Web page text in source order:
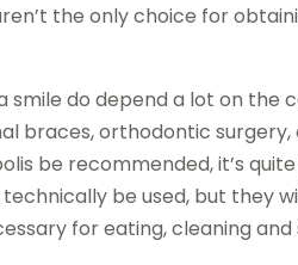
the only choice for
do depend a lot on the
braces, orthodontic
be recommended, it’s
be used, but they
for eating, cleaning and